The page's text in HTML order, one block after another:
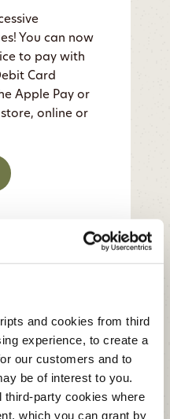
and cookies from third
experience, to create a
our customers and to
be of interest to you.
third-party cookies where
which you can grant by
You can now
to pay with
Card
Apple Pay or
online or